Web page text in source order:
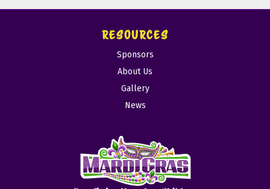
RESOURCES
Sponsors
About Us
Gallery
News